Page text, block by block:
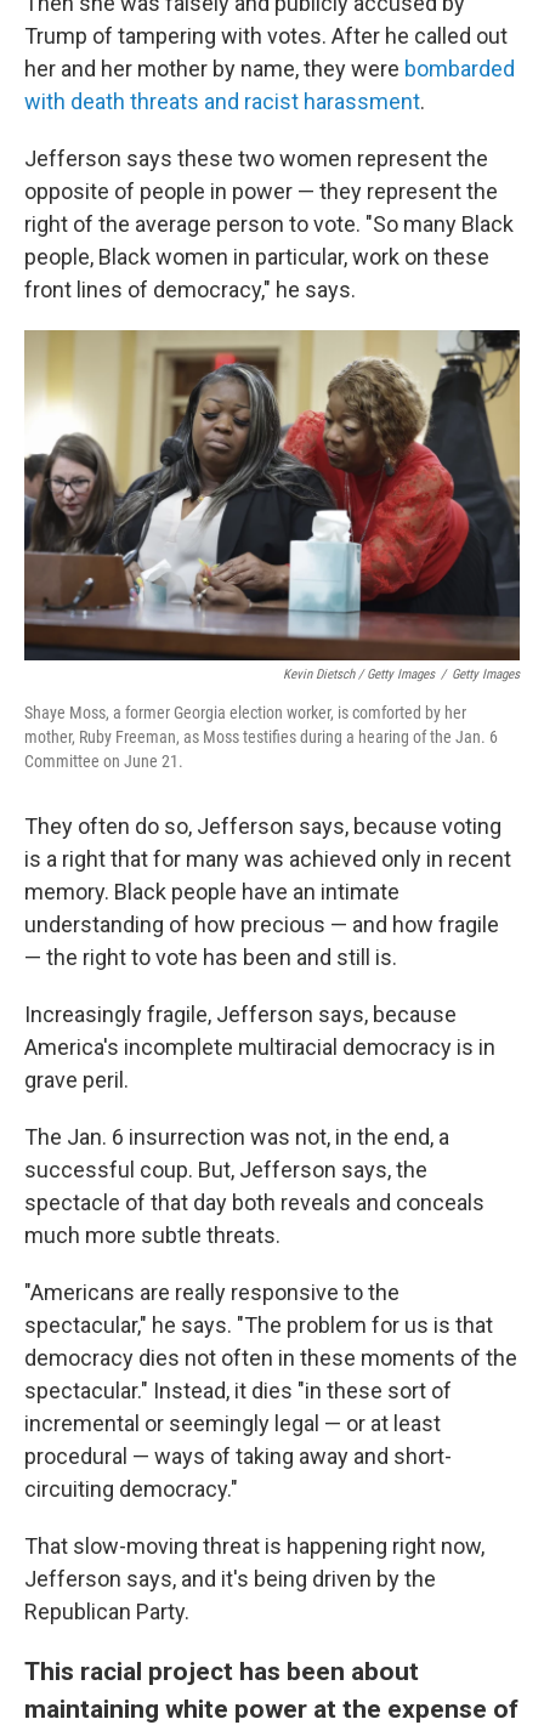
Trump of tampering with votes. After he called out
her and her mother by name, they were bombarded
with death threats and racist harassment.
Jefferson says these two women represent the
opposite of people in power — they represent the
right of the average person to vote. "So many Black
people, Black women in particular, work on these
front lines of democracy," he says.
Kevin Dietsch / Getty Images / Getty Images
Shaye Moss, a former Georgia election worker, is comforted by her
mother, Ruby Freeman, as Moss testifies during a hearing of the Jan. 6
Committee on June 21.
They often do so, Jefferson says, because voting
is a right that for many was achieved only in recent
memory. Black people have an intimate
understanding of how precious — and how fragile
— the right to vote has been and still is.
Increasingly fragile, Jefferson says, because
America's incomplete multiracial democracy is in
grave peril.
The Jan. 6 insurrection was not, in the end, a
successful coup. But, Jefferson says, the
spectacle of that day both reveals and conceals
much more subtle threats.
"Americans are really responsive to the
spectacular," he says. "The problem for us is that
democracy dies not often in these moments of the
spectacular." Instead, it dies "in these sort of
incremental or seemingly legal — or at least
procedural — ways of taking away and short-
circuiting democracy."
That slow-moving threat is happening right now,
Jefferson says, and it's being driven by the
Republican Party.
This racial project has been about
maintaining white power at the expense of